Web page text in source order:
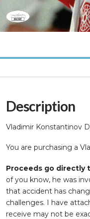
Description
Vladimir Konstantinov
You are purchasing a
Proceeds go directly
of you know, he was
that accident has
challenges. I have
receive may not be